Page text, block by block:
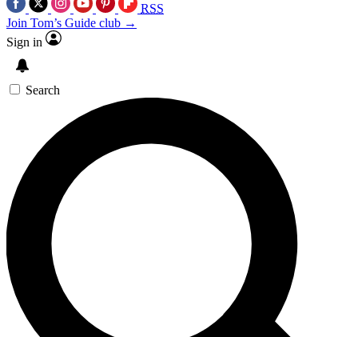
RSS
Join Tom’s Guide club →
Sign in
Search